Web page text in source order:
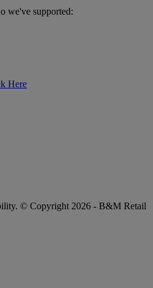
we've supported:
Here
© Copyright 2026 - B&M Retail